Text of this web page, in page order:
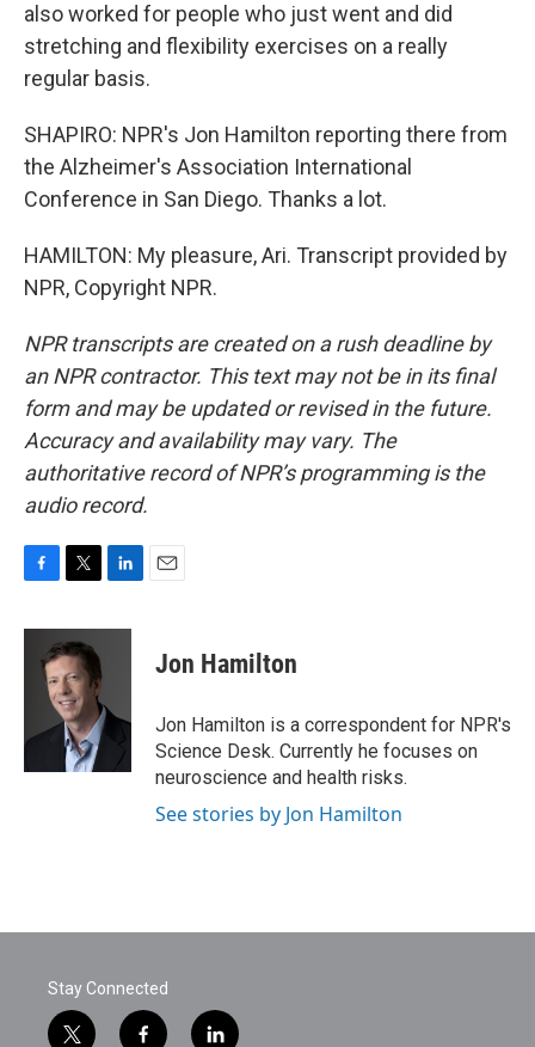
also worked for people who just went and did
stretching and flexibility exercises on a really
regular basis.
SHAPIRO: NPR's Jon Hamilton reporting there from
the Alzheimer's Association International
Conference in San Diego. Thanks a lot.
HAMILTON: My pleasure, Ari. Transcript provided by
NPR, Copyright NPR.
NPR transcripts are created on a rush deadline by
an NPR contractor. This text may not be in its final
form and may be updated or revised in the future.
Accuracy and availability may vary. The
authoritative record of NPR’s programming is the
audio record.
c
k
i
t
t
e
r
n
I
Jon Hamilton
Jon Hamilton is a correspondent for NPR's
Science Desk. Currently he focuses on
neuroscience and health risks.
See stories by Jon Hamilton
Stay Connected